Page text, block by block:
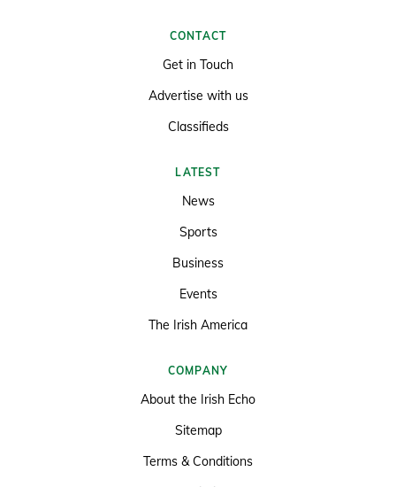
CONTACT
Get in Touch
Advertise with us
Classifieds
LATEST
News
Sports
Business
Events
The Irish America
COMPANY
About the Irish Echo
Sitemap
Terms & Conditions